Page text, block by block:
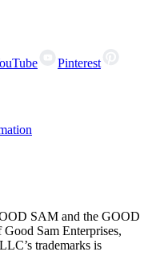
Pinterest
SAM and the GOOD
Sam Enterprises,
trademarks is